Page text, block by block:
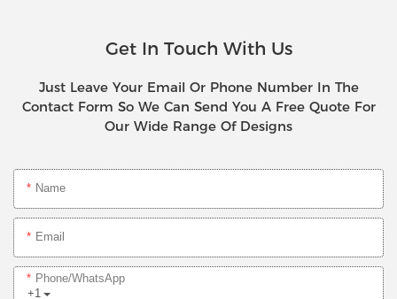
Get In Touch With Us
Just Leave Your Email Or Phone Number In The
Contact Form So We Can Send You A Free Quote For
Our Wide Range Of Designs
Name
Email
+1
Phone/whatsApp